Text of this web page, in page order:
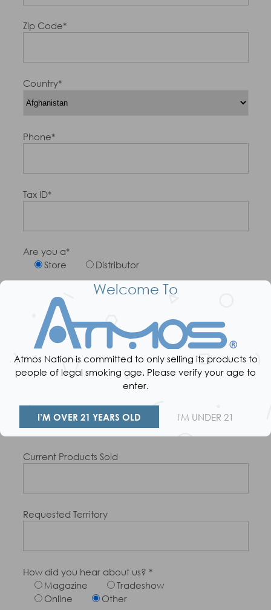
Zip Code*
Country*
Phone*
Tax ID*
Are you a*
Store
Distributor
Number of Sales People
Number Of Stores
Dry Herbs
Concentrates
E-Liquids
Current Products Sold
Requested Territory
How did you hear about us? *
Magazine
Tradeshow
Online
Other
Welcome To
Atmos Nation is committed to only selling its products to
people of legal smoking age. Please verify your age to
enter.
I’M OVER 21 YEARS OLD I'M UNDER 21